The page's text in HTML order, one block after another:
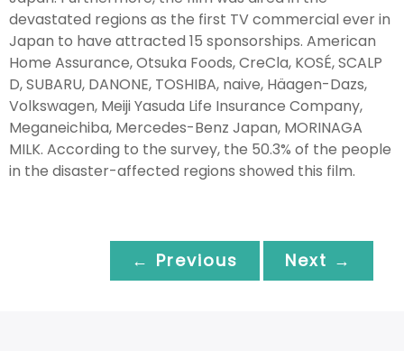
devastated regions as the first TV commercial ever in
Japan to have attracted 15 sponsorships. American
Home Assurance, Otsuka Foods, CreCla, KOSÉ, SCALP
D, SUBARU, DANONE, TOSHIBA, naive, Häagen-Dazs,
Volkswagen, Meiji Yasuda Life Insurance Company,
Meganeichiba, Mercedes-Benz Japan, MORINAGA
MILK. According to the survey, the 50.3% of the people
in the disaster-affected regions showed this film.
← Previous Next →